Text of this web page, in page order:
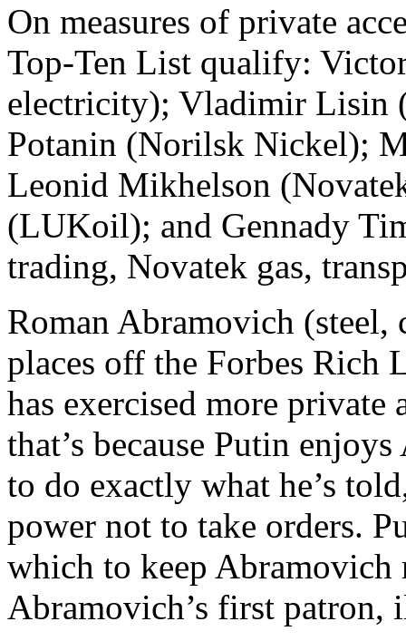
On measures of private
Top-Ten List qualify:
electricity); Vladimir Lisin
Potanin (Norilsk Nickel);
Leonid Mikhelson
(LUKoil); and Gennady
trading, Novatek gas,
Roman Abramovich
places off the Forbes Rich
has exercised more private
that’s because Putin
to do exactly what he’s
power not to take orders.
which to keep Abramovich
Abramovich’s first